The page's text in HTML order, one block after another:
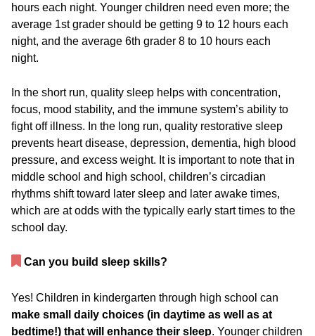
hours each night. Younger children need even more; the
average 1stgrader should be getting 9 to 12 hours each
night, and the average 6th grader 8 to 10 hours each
night.
In the short run, quality sleep helps with concentration,
focus, mood stability, and the immune system’s ability to
fight off illness. In the long run, quality restorative sleep
prevents heart disease, depression, dementia, high blood
pressure, and excess weight. It is important to note that in
middle school and high school, children’s circadian
rhythms shift toward later sleep and later awake times,
which are at odds with the typically early start times to the
school day.
Can you build sleep skills?
Yes! Children in kindergarten through high school can
make small daily choices (in daytime as well as at
bedtime!) that will enhance their sleep. Younger children